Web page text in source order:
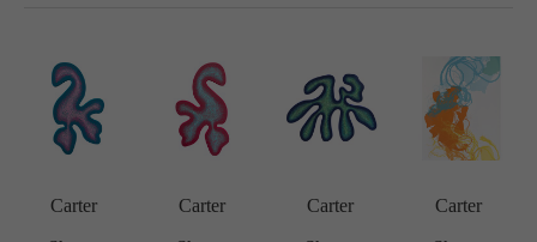
Carter Carter Carter Carter